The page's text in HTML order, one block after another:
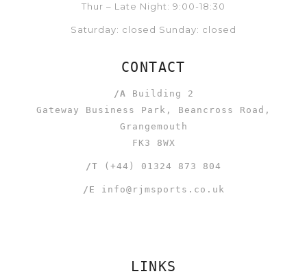
Thur – Late Night: 9:00-18:30
Saturday: closed Sunday: closed
CONTACT
/A Building 2
Gateway Business Park, Beancross Road,
Grangemouth
FK3 8WX
/T (+44) 01324 873 804
/E info@rjmsports.co.uk
LINKS